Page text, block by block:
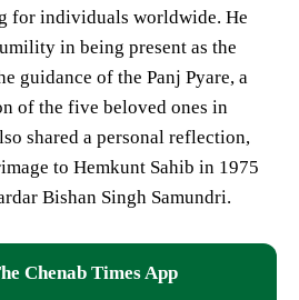
for individuals worldwide. He
in being present as the
guidance of the Panj Pyare, a
of the five beloved ones in
shared a personal reflection,
to Hemkunt Sahib in 1975
Bishan Singh Samundri.
Chenab Times App